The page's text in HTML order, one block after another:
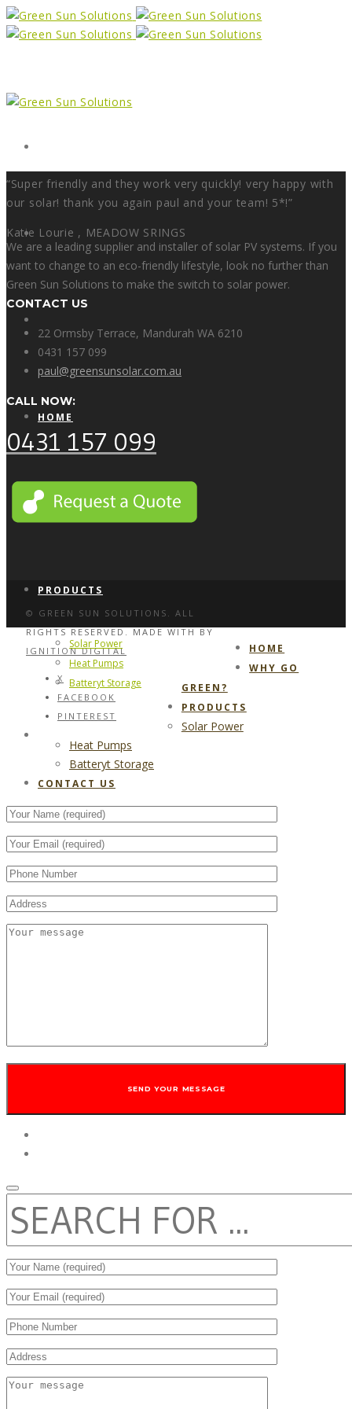
X
HOME
WHY GO GREEN?
PRODUCTS
Solar Power
Heat Pumps
Batteryt Storage
“Super friendly and they work very quickly! very happy with
our solar! thank you again paul and your team! 5*!”
Katie Lourie , MEADOW SRINGS
We are a leading supplier and installer of solar PV systems. If you
want to change to an eco-friendly lifestyle, look no further than
Green Sun Solutions to make the switch to solar power.
CONTACT US
22 Ormsby Terrace, Mandurah WA 6210
0431 157 099
paul@greensunsolar.com.au
CALL NOW:
0431 157 099
© GREEN SUN SOLUTIONS. ALL
RIGHTS RESERVED. MADE WITH BY
IGNITION DIGITAL
X
FACEBOOK
PINTEREST
HOME
WHY GO
GREEN?
PRODUCTS
Solar Power
Heat Pumps
Batteryt Storage
CONTACT US
SEARCH